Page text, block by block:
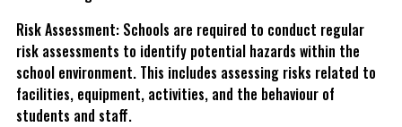
Risk Assessment: Schools are required to conduct regular
risk assessments to identify potential hazards within the
school environment. This includes assessing risks related to
facilities, equipment, activities, and the behaviour of
students and staff.